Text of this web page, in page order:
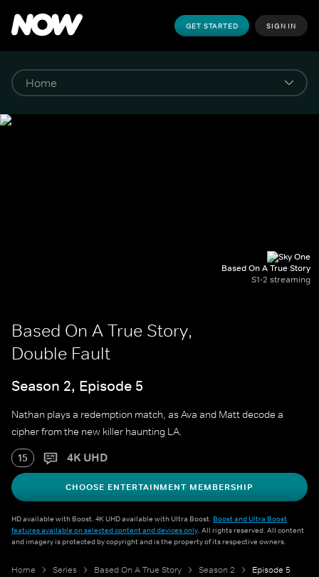
GET STARTED SIGN IN
Based On A True Story
S1-2 streaming
Based On A True Story,
Double Fault
Season 2, Episode 5
Nathan plays a redemption match, as Ava and Matt decode a
cipher from the new killer haunting LA.
15 4K UHD
CHOOSE ENTERTAINMENT MEMBERSHIP
HD available with Boost. 4K UHD available with Ultra Boost. Boost and Ultra Boost
features available on selected content and devices only. All rights reserved. All content
and imagery is protected by copyright and is the property of its respective owners.
Home Series Based On A True Story Season 2 Episode 5